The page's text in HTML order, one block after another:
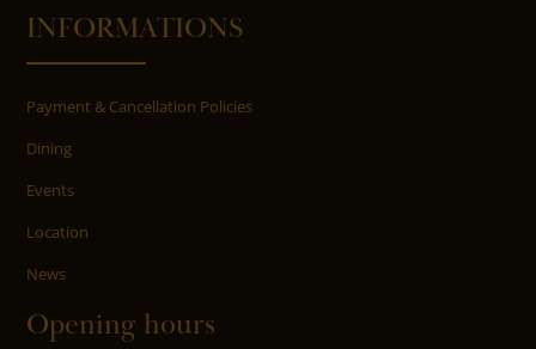
INFORMATIONS
Payment & Cancellation Policies
Dining
Events
Location
News
Opening hours